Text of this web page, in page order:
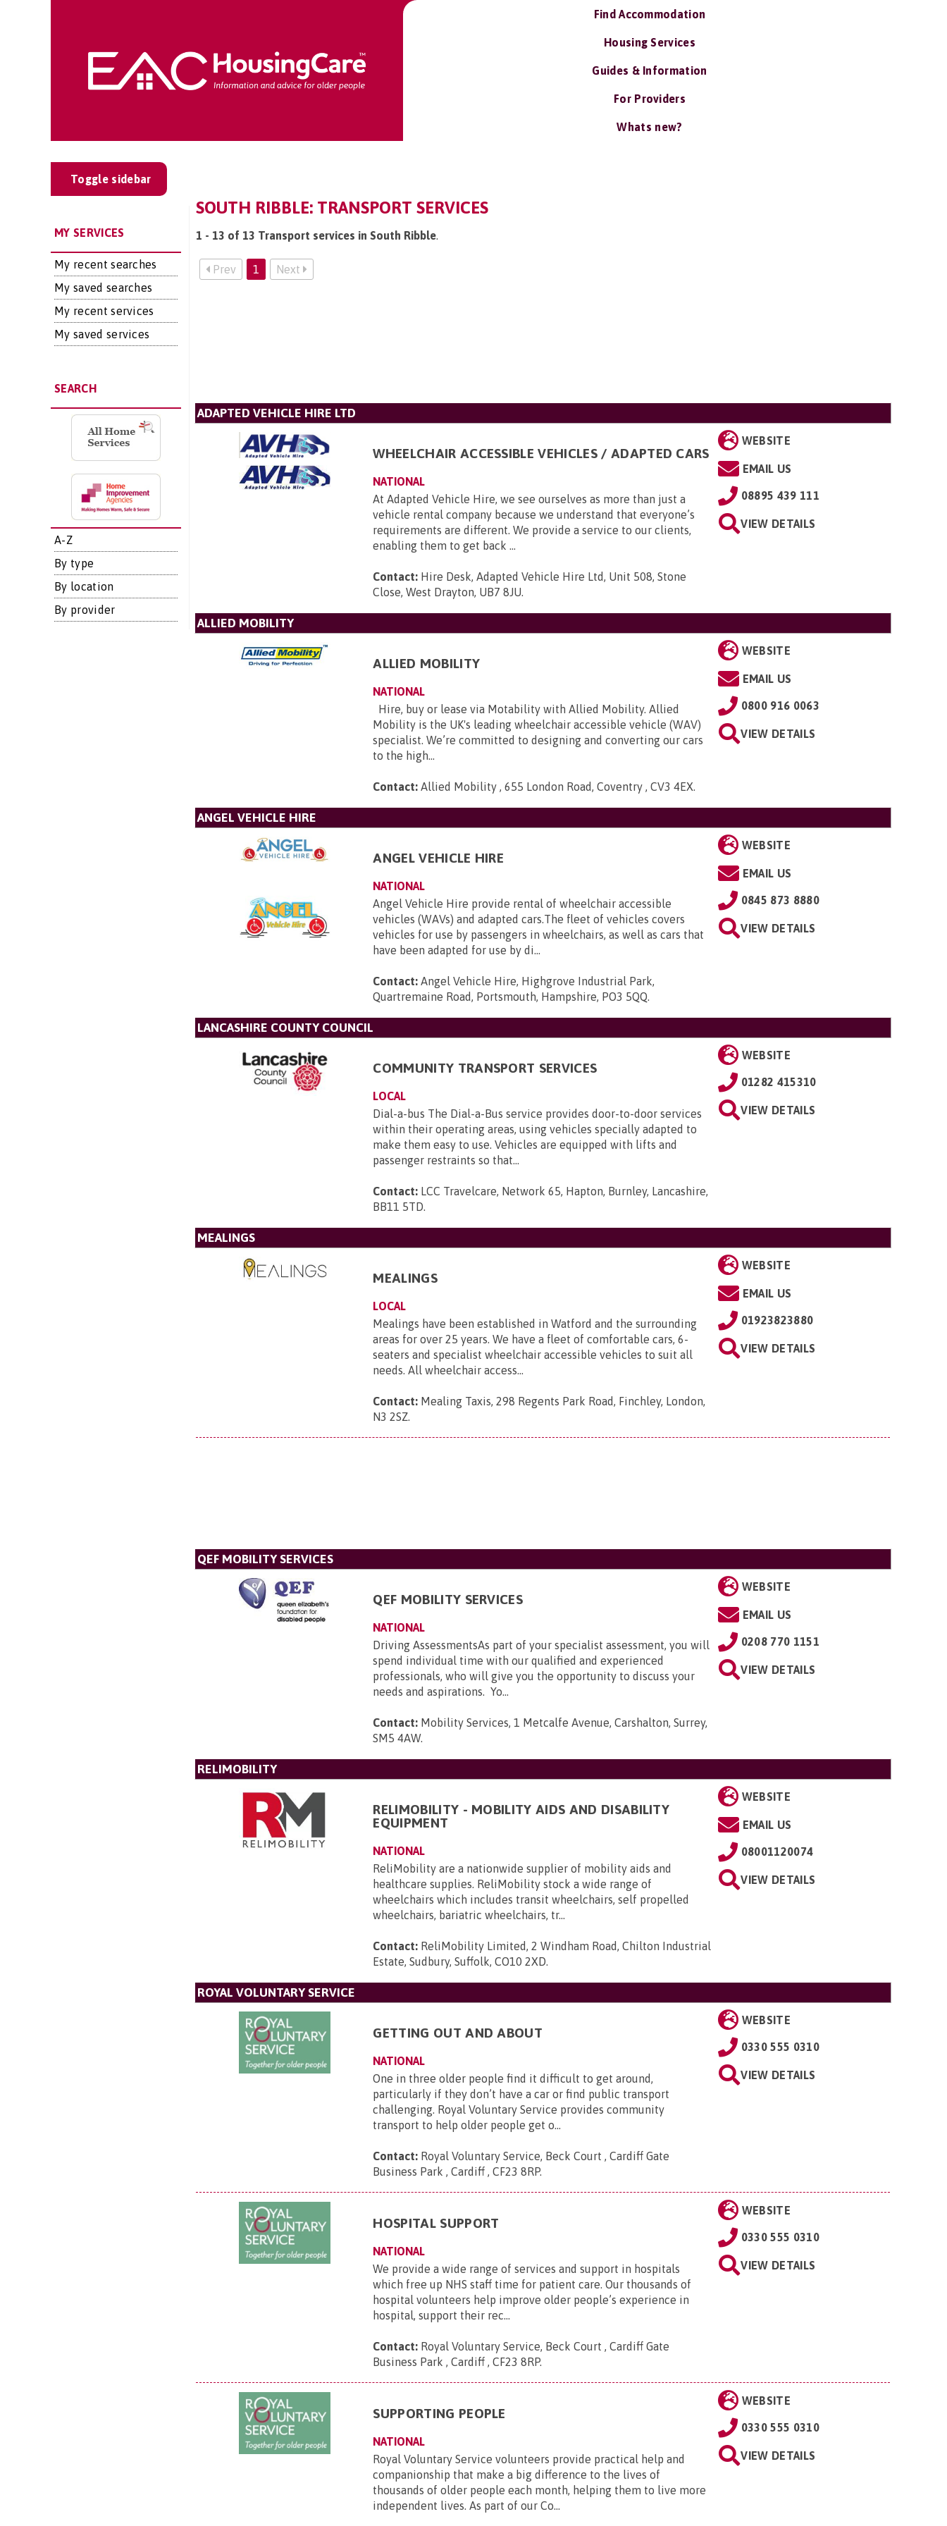
Find Accommodation
Housing Services
Guides & Information
For Providers
Whats new?
Toggle sidebar
MY SERVICES
My recent searches
My saved searches
My recent services
My saved services
SEARCH
A-Z
By type
By location
By provider
SOUTH RIBBLE: TRANSPORT SERVICES
1 - 13 of 13 Transport services in South Ribble.
Prev 1 Next
ADAPTED VEHICLE HIRE LTD
WHEELCHAIR ACCESSIBLE VEHICLES / ADAPTED CARS
NATIONAL
At Adapted Vehicle Hire, we see ourselves as more than just a
vehicle rental company because we understand that everyone’s
requirements are different. We provide a service to our clients,
enabling them to get back ...
Contact: Hire Desk, Adapted Vehicle Hire Ltd, Unit 508, Stone
Close, West Drayton, UB7 8JU.
WEBSITE
EMAIL US
08895 439 111
VIEW DETAILS
ALLIED MOBILITY
ALLIED MOBILITY
NATIONAL
Hire, buy or lease via Motability with Allied Mobility. Allied
Mobility is the UK's leading wheelchair accessible vehicle (WAV)
specialist. We’re committed to designing and converting our cars
to the high...
Contact: Allied Mobility , 655 London Road, Coventry , CV3 4EX.
WEBSITE
EMAIL US
0800 916 0063
VIEW DETAILS
ANGEL VEHICLE HIRE
ANGEL VEHICLE HIRE
NATIONAL
Angel Vehicle Hire provide rental of wheelchair accessible
vehicles (WAVs) and adapted cars.The fleet of vehicles covers
vehicles for use by passengers in wheelchairs, as well as cars that
have been adapted for use by di...
Contact: Angel Vehicle Hire, Highgrove Industrial Park,
Quartremaine Road, Portsmouth, Hampshire, PO3 5QQ.
WEBSITE
EMAIL US
0845 873 8880
VIEW DETAILS
LANCASHIRE COUNTY COUNCIL
COMMUNITY TRANSPORT SERVICES
LOCAL
Dial-a-bus The Dial-a-Bus service provides door-to-door services
within their operating areas, using vehicles specially adapted to
make them easy to use. Vehicles are equipped with lifts and
passenger restraints so that...
Contact: LCC Travelcare, Network 65, Hapton, Burnley, Lancashire,
BB11 5TD.
WEBSITE
01282 415310
VIEW DETAILS
MEALINGS
MEALINGS
LOCAL
Mealings have been established in Watford and the surrounding
areas for over 25 years. We have a fleet of comfortable cars, 6-
seaters and specialist wheelchair accessible vehicles to suit all
needs. All wheelchair access...
Contact: Mealing Taxis, 298 Regents Park Road, Finchley, London,
N3 2SZ.
WEBSITE
EMAIL US
01923823880
VIEW DETAILS
QEF MOBILITY SERVICES
QEF MOBILITY SERVICES
NATIONAL
Driving AssessmentsAs part of your specialist assessment, you will
spend individual time with our qualified and experienced
professionals, who will give you the opportunity to discuss your
needs and aspirations. Yo...
Contact: Mobility Services, 1 Metcalfe Avenue, Carshalton, Surrey,
SM5 4AW.
WEBSITE
EMAIL US
0208 770 1151
VIEW DETAILS
RELIMOBILITY
RELIMOBILITY - MOBILITY AIDS AND DISABILITY
EQUIPMENT
NATIONAL
ReliMobility are a nationwide supplier of mobility aids and
healthcare supplies. ReliMobility stock a wide range of
wheelchairs which includes transit wheelchairs, self propelled
wheelchairs, bariatric wheelchairs, tr...
Contact: ReliMobility Limited, 2 Windham Road, Chilton Industrial
Estate, Sudbury, Suffolk, CO10 2XD.
WEBSITE
EMAIL US
08001120074
VIEW DETAILS
ROYAL VOLUNTARY SERVICE
GETTING OUT AND ABOUT
NATIONAL
One in three older people find it difficult to get around,
particularly if they don’t have a car or find public transport
challenging. Royal Voluntary Service provides community
transport to help older people get o...
Contact: Royal Voluntary Service, Beck Court , Cardiff Gate
Business Park , Cardiff , CF23 8RP.
WEBSITE
0330 555 0310
VIEW DETAILS
HOSPITAL SUPPORT
NATIONAL
We provide a wide range of services and support in hospitals
which free up NHS staff time for patient care. Our thousands of
hospital volunteers help improve older people’s experience in
hospital, support their rec...
Contact: Royal Voluntary Service, Beck Court , Cardiff Gate
Business Park , Cardiff , CF23 8RP.
WEBSITE
0330 555 0310
VIEW DETAILS
SUPPORTING PEOPLE
NATIONAL
Royal Voluntary Service volunteers provide practical help and
companionship that make a big difference to the lives of
thousands of older people each month, helping them to live more
independent lives. As part of our Co...
WEBSITE
0330 555 0310
VIEW DETAILS